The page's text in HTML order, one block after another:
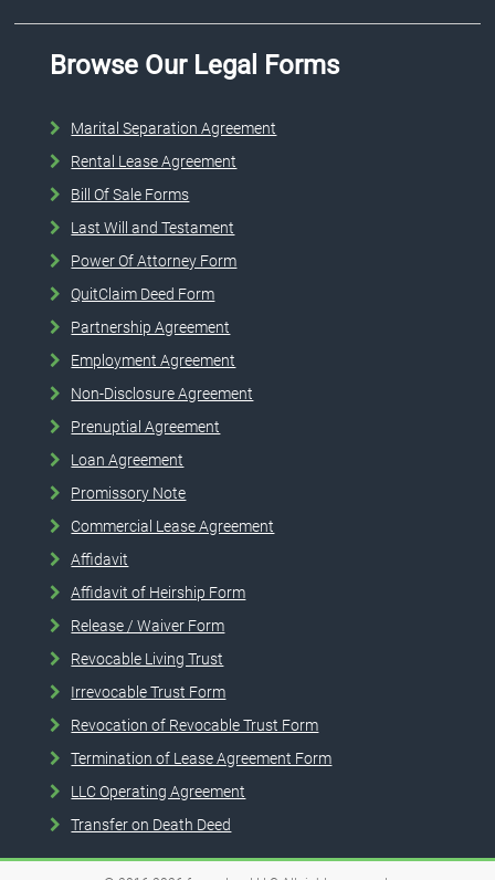
Browse Our Legal Forms
Marital Separation Agreement
Rental Lease Agreement
Bill Of Sale Forms
Last Will and Testament
Power Of Attorney Form
QuitClaim Deed Form
Partnership Agreement
Employment Agreement
Non-Disclosure Agreement
Prenuptial Agreement
Loan Agreement
Promissory Note
Commercial Lease Agreement
Affidavit
Affidavit of Heirship Form
Release / Waiver Form
Revocable Living Trust
Irrevocable Trust Form
Revocation of Revocable Trust Form
Termination of Lease Agreement Form
LLC Operating Agreement
Transfer on Death Deed